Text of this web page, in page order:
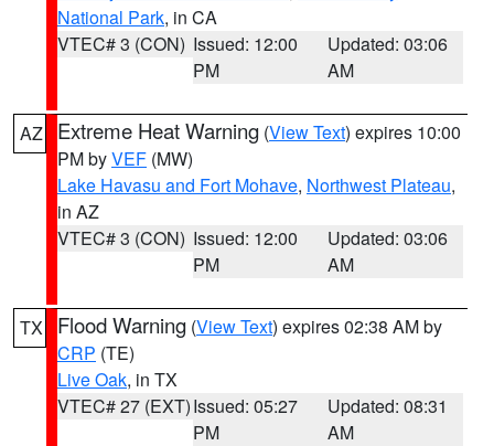
National Park, in CA
VTEC# 3 (CON) Issued: 12:00
PM
Updated: 03:06
AM
AZ Extreme Heat Warning (View Text) expires 10:00
PM byVEF (MW)
Lake Havasu and Fort Mohave, Northwest Plateau,
in AZ
VTEC# 3 (CON) Issued: 12:00
PM
Updated: 03:06
AM
TX Flood Warning (View Text) expires 02:38 AM by
CRP (TE)
Live Oak, in TX
VTEC# 27 (EXT)Issued: 05:27
PM
Updated: 08:31
AM